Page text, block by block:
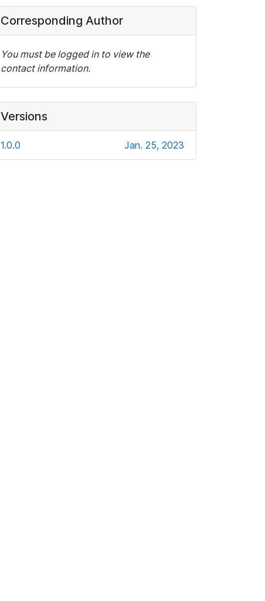
Corresponding Author
You must be logged in to view the
contact information.
Versions
1.0.0 Jan. 25, 2023